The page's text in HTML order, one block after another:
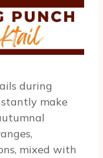
during
make
mixed with